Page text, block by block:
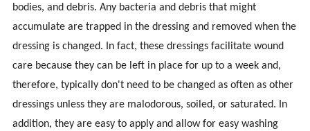
bodies, and debris. Any bacteria and debris that might
accumulate are trapped in the dressing and removed when the
dressing is changed. In fact, these dressings facilitate wound
care because they can be left in place for up to a week and,
therefore, typically don't need to be changed as often as other
dressings unless they are malodorous, soiled, or saturated. In
addition, they are easy to apply and allow for easy washing